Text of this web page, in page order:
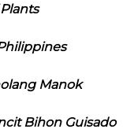
Manok
Bihon Guisado